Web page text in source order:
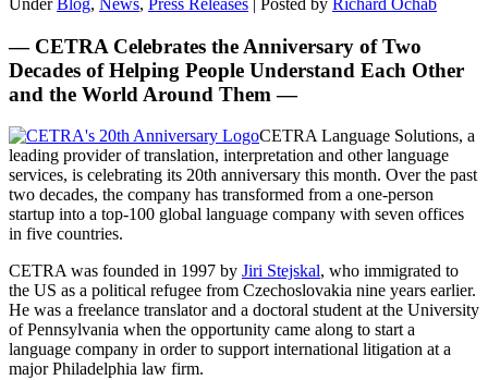
— CETRA Celebrates the Anniversary of Two
Decades of Helping People Understand Each Other
and the World Around Them —
CETRA Language Solutions, a
leading provider of translation, interpretation and other language
services, is celebrating its 20th anniversary this month. Over the past
two decades, the company has transformed from a one-person
startup into a top-100 global language company with seven offices
in five countries.
CETRA was founded in 1997 by Jiri Stejskal, who immigrated to
the US as a political refugee from Czechoslovakia nine years earlier.
He was a freelance translator and a doctoral student at the University
of Pennsylvania when the opportunity came along to start a
language company in order to support international litigation at a
major Philadelphia law firm.